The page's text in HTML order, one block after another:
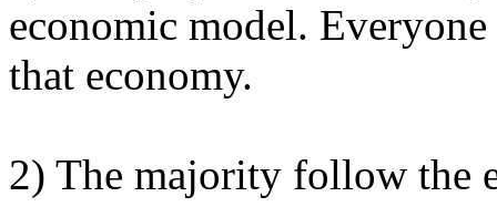
economic model.
that economy.
2) The majority follow the